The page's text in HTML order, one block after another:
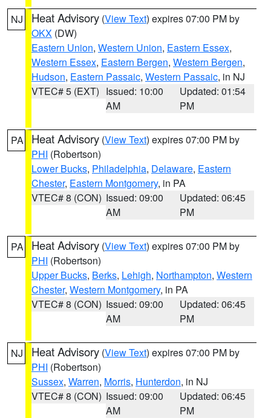
NJ Heat Advisory (View Text) expires 07:00 PM by
OKX (DW)
Eastern Union, Western Union, Eastern Essex,
Western Essex, Eastern Bergen, Western Bergen,
Hudson, Eastern Passaic, Western Passaic, in NJ
VTEC# 5 (EXT) Issued: 10:00
AM
Updated: 01:54
PM
PA Heat Advisory (View Text) expires 07:00 PM by
PHI (Robertson)
Lower Bucks, Philadelphia, Delaware, Eastern
Chester, Eastern Montgomery, in PA
VTEC# 8 (CON) Issued: 09:00
AM
Updated: 06:45
PM
PA Heat Advisory (View Text) expires 07:00 PM by
PHI (Robertson)
Upper Bucks, Berks, Lehigh, Northampton, Western
Chester, Western Montgomery, in PA
VTEC# 8 (CON) Issued: 09:00
AM
Updated: 06:45
PM
NJ Heat Advisory (View Text) expires 07:00 PM by
PHI (Robertson)
Sussex, Warren, Morris, Hunterdon, in NJ
VTEC# 8 (CON) Issued: 09:00
AM
Updated: 06:45
PM